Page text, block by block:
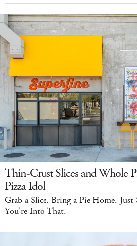
Thin-Crust Slices and Whole
Pizza Idol
Grab a Slice. Bring a Pie Home.
You're Into That.